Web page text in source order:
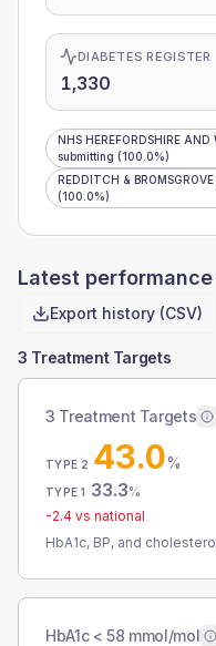
DIABETES REGISTER
1,330
NHS HEREFORDSHIRE AND
submitting (100.0%)
REDDITCH &
(100.0%)
Latest
Export history (CSV)
3 Treatment Targets
3 Treatment Targets
TYPE 2 43.0%
TYPE 1 33.3%
-2.4 vs national
HbA1c, BP, and
HbA1c < 58 mmol/mol